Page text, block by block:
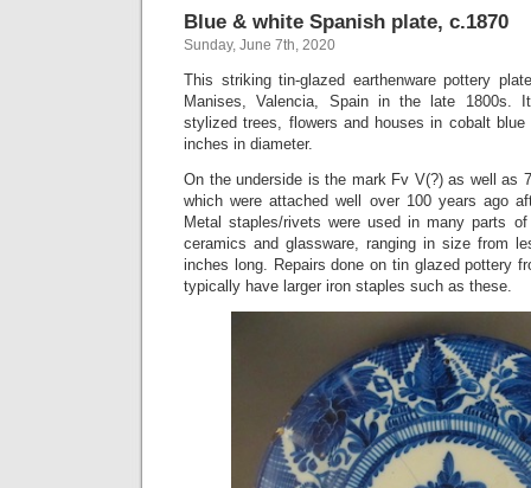
Blue & white Spanish plate, c.1870
Sunday, June 7th, 2020
This striking tin-glazed earthenware pottery
Manises, Valencia, Spain in the late 1800s.
stylized trees, flowers and houses in cobalt blue
inches in diameter.
On the underside is the mark Fv V(?) as well as
which were attached well over 100 years ago
Metal staples/rivets were used in many parts
ceramics and glassware, ranging in size from
inches long. Repairs done on tin glazed pottery
typically have larger iron staples such as these.